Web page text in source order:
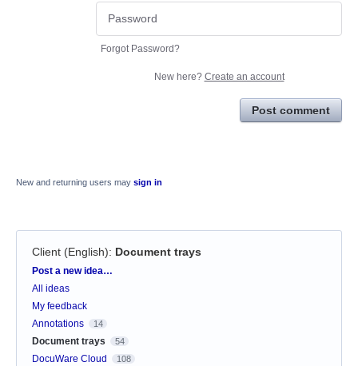
Forgot Password?
New here? Create an account
Post comment
New and returning users may sign in
Client (English): Document trays
Categories
Post a new idea…
All ideas
My feedback
Annotations
14
Document trays 54
DocuWare Cloud 108